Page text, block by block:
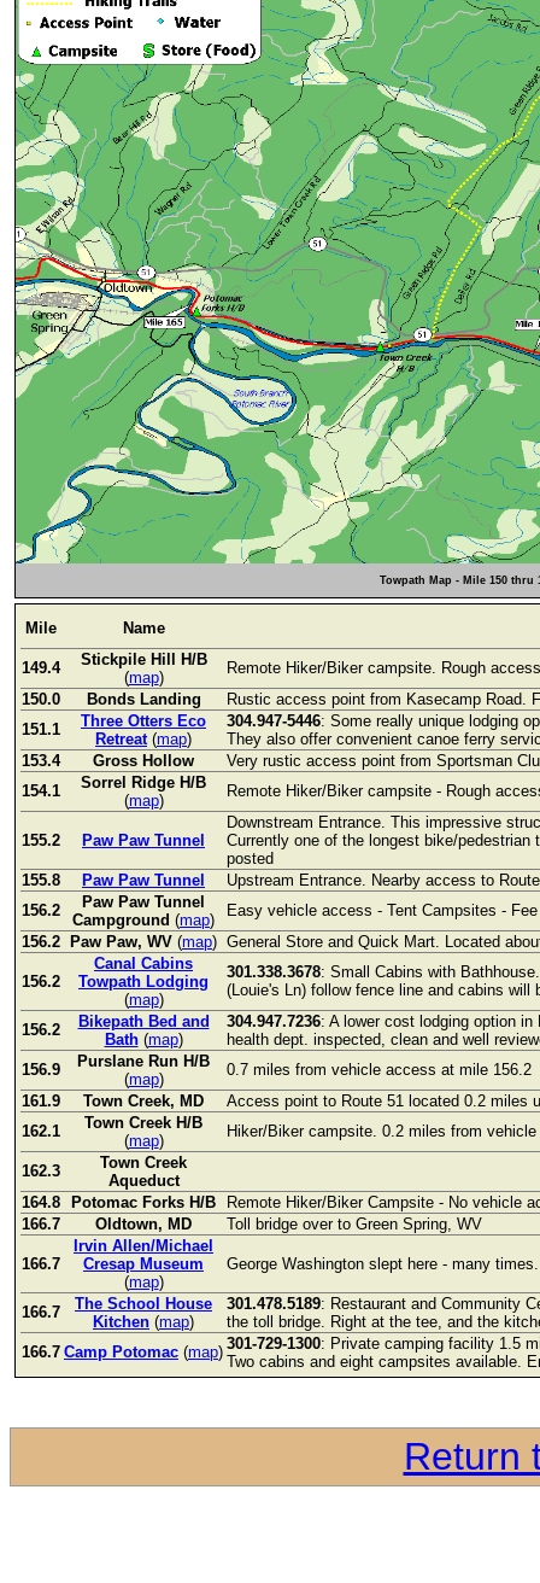
Towpath Map - Mile 150 thru
Mile Name
149.4
Stickpile Hill H/B
(map)
Remote Hiker/Biker campsite. Rough
150.0
Bonds Landing
Rustic access point from Kasecamp Road.
151.1
Three Otters Eco
Retreat(map)
304.947-5446: Some really unique lodging
They also offer convenient canoe ferry
153.4
Gross Hollow
Very rustic access point from Sportsman
154.1
Sorrel Ridge H/B
(map)
Remote Hiker/Biker campsite - Rough
155.2 Paw Paw Tunnel
Downstream Entrance. This impressive
Currently one of the longest bike/
posted
155.8
Paw Paw Tunnel
Upstream Entrance. Nearby access to
156.2
Paw Paw Tunnel
Campground (map)
Easy vehicle access - Tent Campsites -
156.2
Paw Paw, WV (map) General Store and Quick Mart. Located
156.2
Canal Cabins
Towpath Lodging
(map)
301.338.3678: Small Cabins with
(Louie's Ln) follow fence line and cabins
156.2
Bikepath Bed and
Bath(map)
304.947.7236: A lower cost lodging option
health dept. inspected, clean and well
156.9
Purslane Run H/B
(map)
0.7 miles from vehicle access at mile 156.2
161.9
Town Creek, MD
Access point to Route 51 located 0.2 miles
162.1
Town Creek H/B
(map)
Hiker/Biker campsite. 0.2 miles from
162.3
Town Creek
Aqueduct
164.8
Potomac Forks H/B
Remote Hiker/Biker Campsite - No vehicle
166.7
Oldtown, MD Toll bridge over to Green Spring, WV
166.7
Irvin Allen/Michael
Cresap Museum
(map)
George Washington slept here - many
166.7
The School House
Kitchen (map)
301.478.5189: Restaurant and Community
the toll bridge. Right at the tee, and the
166.7 Camp Potomac (map) 301-729-1300: Private camping facility 1.5
Two cabins and eight campsites available.
Return